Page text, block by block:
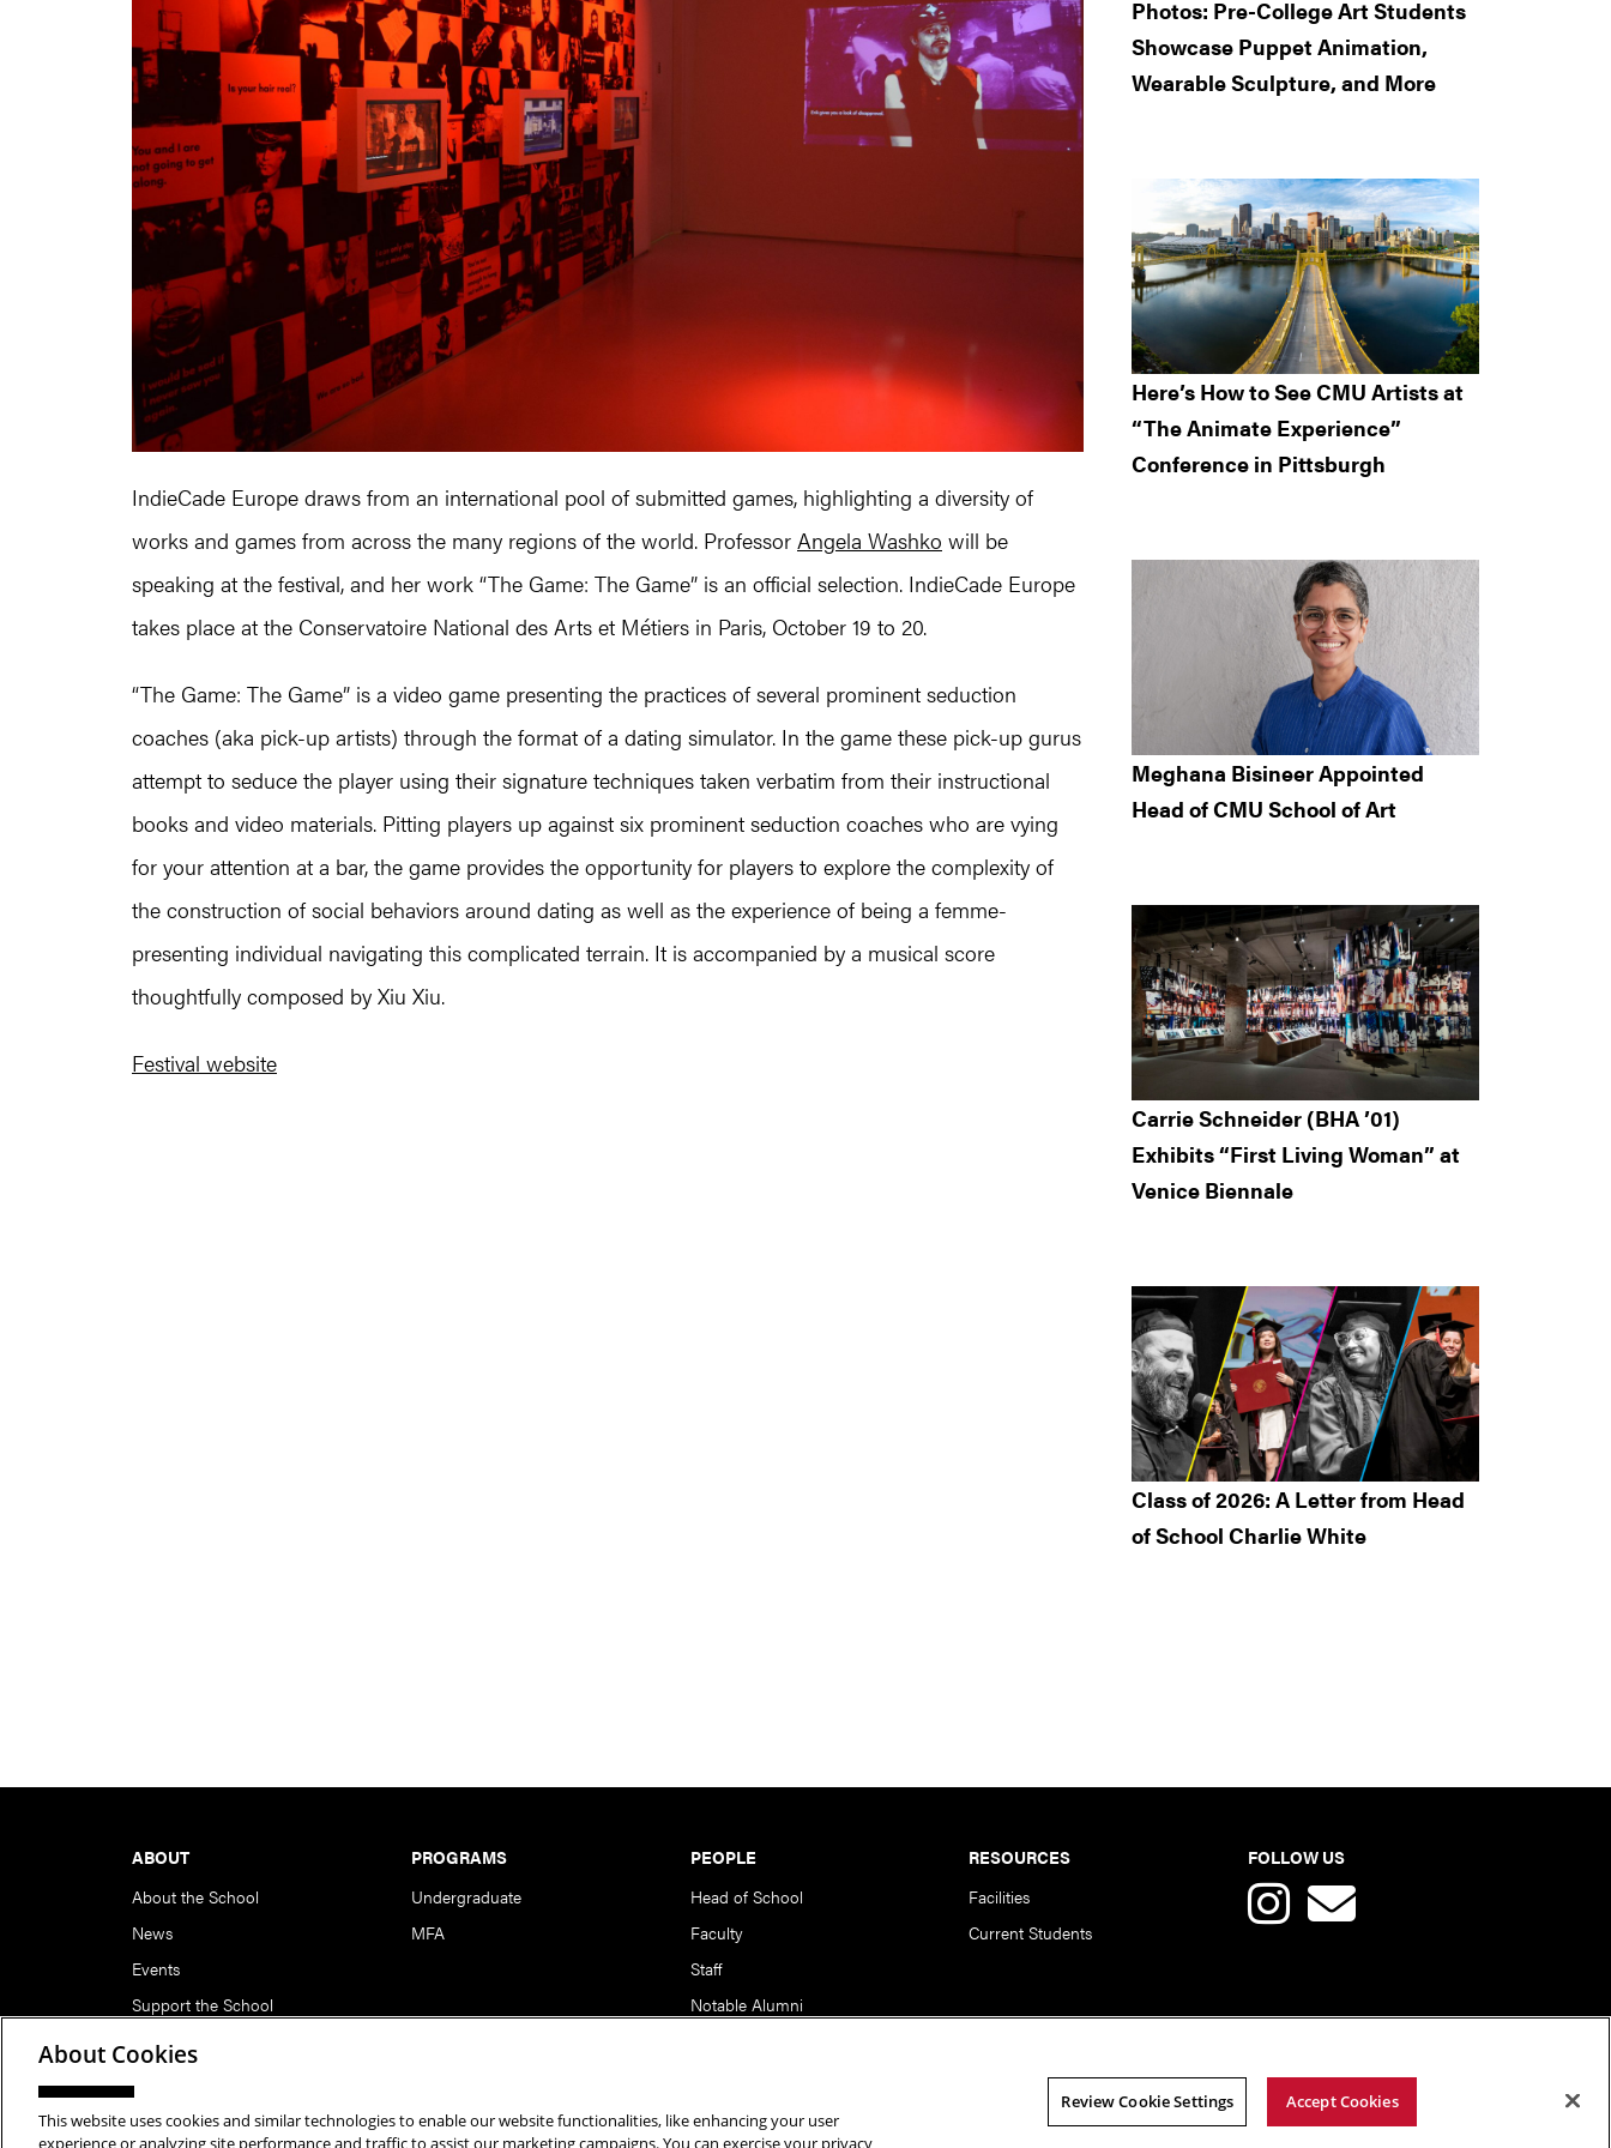
IndieCade Europe draws from an international pool of submitted games, highlighting a diversity of
works and games from across the many regions of the world. Professor Angela Washko will be
speaking at the festival, and her work “The Game: The Game” is an official selection. IndieCade Europe
takes place at the Conservatoire National des Arts et Métiers in Paris, October 19 to 20.
“The Game: The Game” is a video game presenting the practices of several prominent seduction
coaches (aka pick-up artists) through the format of a dating simulator. In the game these pick-up gurus
attempt to seduce the player using their signature techniques taken verbatim from their instructional
books and video materials. Pitting players up against six prominent seduction coaches who are vying
for your attention at a bar, the game provides the opportunity for players to explore the complexity of
the construction of social behaviors around dating as well as the experience of being a femme-
presenting individual navigating this complicated terrain. It is accompanied by a musical score
thoughtfully composed by Xiu Xiu.
Festival website
Photos: Pre-College Art Students
Showcase Puppet Animation,
Wearable Sculpture, and More
Here’s How to See CMU Artists at
“The Animate Experience”
Conference in Pittsburgh
Meghana Bisineer Appointed
Head of CMU School of Art
Carrie Schneider (BHA ’01)
Exhibits “First Living Woman” at
Venice Biennale
Class of 2026: A Letter from Head
of School Charlie White
ABOUT
About the School
News
Events
Support the School
PROGRAMS
Undergraduate
MFA
PEOPLE
Head of School
Faculty
Staff
Notable Alumni
RESOURCES
Facilities
Current Students
FOLLOW US
Copyright © 2026 School of Art | Carnegie Mellon University. All Rights Reserved.Statement of Assurance
About Cookies
This website uses cookies and similar technologies to enable our website functionalities, like enhancing your user
experience or analyzing site performance and traffic to assist our marketing campaigns. You can exercise your privacy
Review Cookie Settings Accept Cookies